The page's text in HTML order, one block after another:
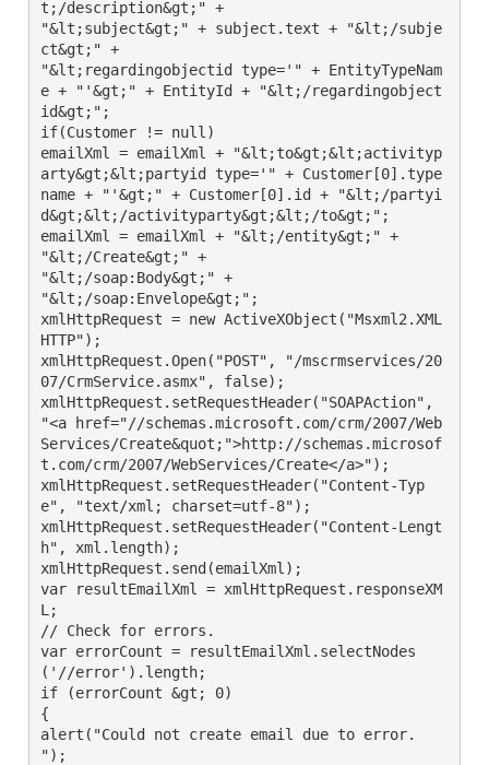
t;/description&gt;" +
"&lt;subject&gt;" + subject.text + "&lt;/subje
ct&gt;" +
"&lt;regardingobjectid type='" + EntityTypeNam
e + "'&gt;" + EntityId + "&lt;/regardingobject
id&gt;";
if(Customer != null)
emailXml = emailXml + "&lt;to&gt;&lt;activityp
arty&gt;&lt;partyid type='" + Customer[0].type
name + "'&gt;" + Customer[0].id + "&lt;/partyi
d&gt;&lt;/activityparty&gt;&lt;/to&gt;";
emailXml = emailXml + "&lt;/entity&gt;" +
"&lt;/Create&gt;" +
"&lt;/soap:Body&gt;" +
"&lt;/soap:Envelope&gt;";
xmlHttpRequest = new ActiveXObject("Msxml2.XML
HTTP");
xmlHttpRequest.Open("POST", "/mscrmservices/20
07/CrmService.asmx", false);
xmlHttpRequest.setRequestHeader("SOAPAction",
"<a href="//schemas.microsoft.com/crm/2007/Web
Services/Create&quot;">http://schemas.microsof
t.com/crm/2007/WebServices/Create</a>");
xmlHttpRequest.setRequestHeader("Content-Typ
e", "text/xml; charset=utf-8");
xmlHttpRequest.setRequestHeader("Content-Lengt
h", xml.length);
xmlHttpRequest.send(emailXml);
var resultEmailXml = xmlHttpRequest.responseXM
L;
// Check for errors.
var errorCount = resultEmailXml.selectNodes
('//error').length;
if (errorCount &gt; 0)
{
alert("Could not create email due to error.
");